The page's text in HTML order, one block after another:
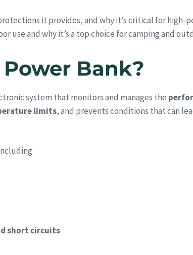
it provides, and why it’s critical for high-
use and why it’s a top choice for camping and
Power Bank?
system that monitors and manages the
limits, and prevents conditions that can
short circuits